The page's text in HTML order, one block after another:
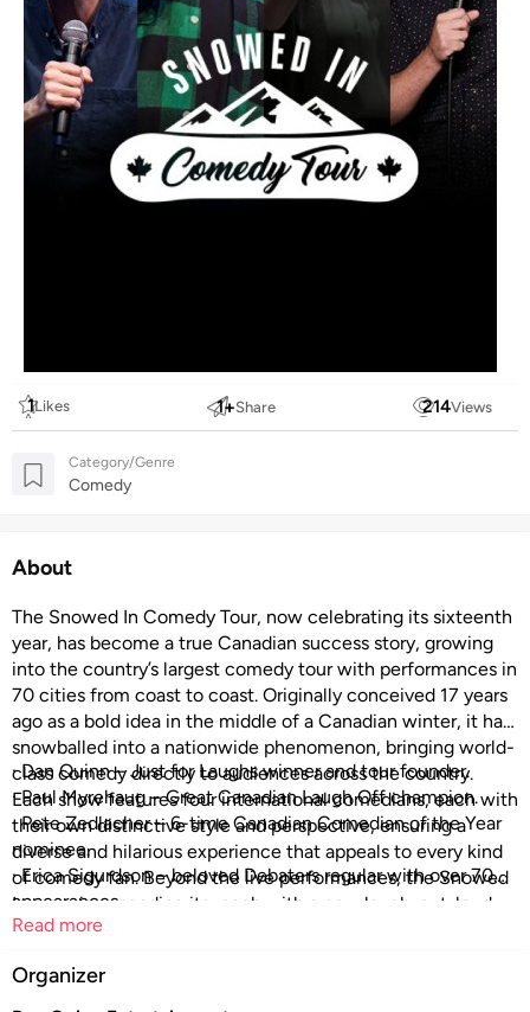
1Likes 1+Share 214Views
Category/Genre
Comedy
About
The Snowed In Comedy Tour, now celebrating its sixteenth
year, has become a true Canadian success story, growing
into the country’s largest comedy tour with performances in
70 cities from coast to coast. Originally conceived 17 years
ago as a bold idea in the middle of a Canadian winter, it has
snowballed into a nationwide phenomenon, bringing world-
class comedy directly to audiences across the country.
Each show features four international comedians, each with
their own distinctive style and perspective, ensuring a
diverse and hilarious experience that appeals to every kind
of comedy fan. Beyond the live performances, the Snowed
In crew is expanding its reach with a new laugh-out-loud
series, premiering on Chek TV starting October 11th and on
five unforgettable tour stops and features side-splitting
· Dan Quinn – Just for Laughs winner and tour founder.
· Paul Myrehaug – Great Canadian Laugh Off champion.
· Pete Zedlacher – 6-time Canadian Comedian of the Year
nominee.
· Erica Sigurdson – beloved Debaters regular with over 70
appearances
Read more
Organizer